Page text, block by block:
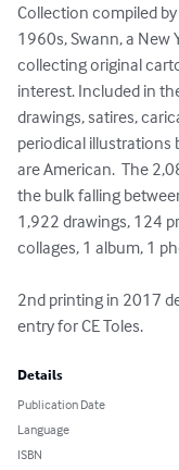
Collection compiled
1960s, Swann, a New
collecting original
interest. Included in
drawings, satires,
periodical
are American.  The
the bulk falling
1,922 drawings, 124
collages, 1 album, 1
2nd printing in 2017
entry for CE Toles.
Details
Publication Date
Language
ISBN